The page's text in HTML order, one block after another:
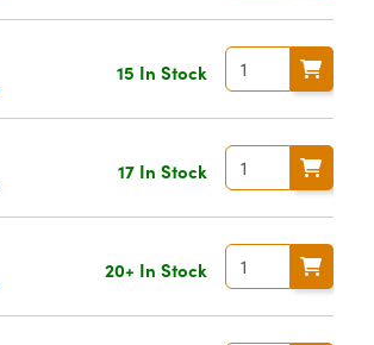
15 In Stock
17 In Stock
20+ In Stock